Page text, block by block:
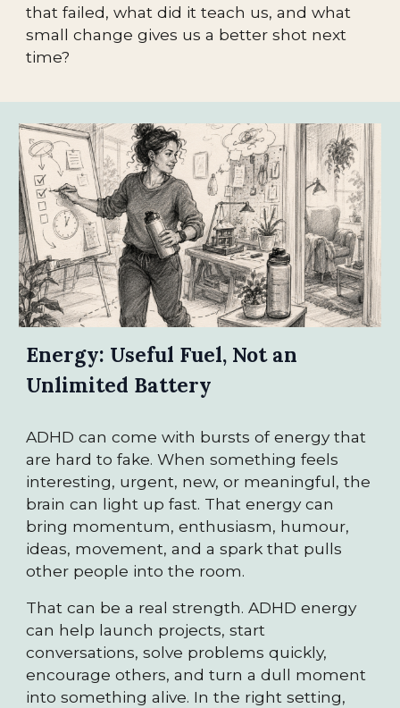
that failed, what did it teach us, and what
small change gives us a better shot next
time?
Energy: Useful Fuel, Not an
Unlimited Battery
ADHD can come with bursts of energy that
are hard to fake. When something feels
interesting, urgent, new, or meaningful, the
brain can light up fast. That energy can
bring momentum, enthusiasm, humour,
ideas, movement, and a spark that pulls
other people into the room.
That can be a real strength. ADHD energy
can help launch projects, start
conversations, solve problems quickly,
encourage others, and turn a dull moment
into something alive. In the right setting,